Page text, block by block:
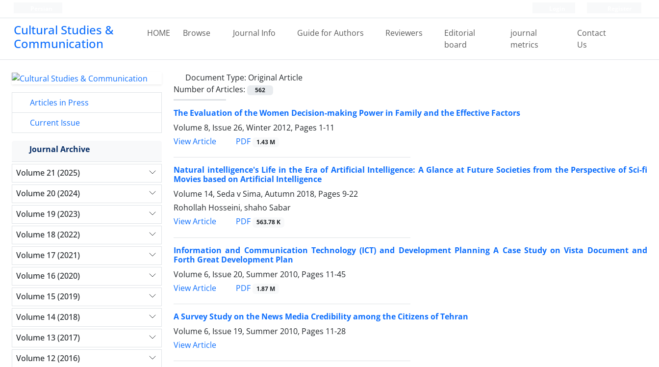
Cultural Studies &
Communication
HOME Browse Journal Info Guide for Authors Reviewers
Editorial
board
journal
metrics
Contact
Us
Document Type: Original Article
Number of Articles:
562
The Evaluation of the Women Decision-making Power in Family and the Effective Factors
Volume 8, Issue 26, Winter 2012, Pages 1-11
View Article
PDF 1.43 M
Natural intelligence's Life in the Era of Artificial Intelligence: A Glance at Future Societies from the Perspective of Sci-fi
Movies based on Artificial Intelligence
Volume 14, Seda v Sima, Autumn 2018, Pages 9-22
Rohollah Hosseini, shaho Sabar
View Article
PDF 563.78 K
Information and Communication Technology (ICT) and Development Planning A Case Study on Vista Document and
Forth Great Development Plan
Volume 6, Issue 20, Summer 2010, Pages 11-45
View Article
PDF 1.87 M
A Survey Study on the News Media Credibility among the Citizens of Tehran
Volume 6, Issue 19, Summer 2010, Pages 11-28
View Article
Articles in Press
Current Issue
Journal Archive
Volume 21 (2025)
Volume 20 (2024)
Volume 19 (2023)
Volume 18 (2022)
Volume 17 (2021)
Volume 16 (2020)
Volume 15 (2019)
Volume 14 (2018)
Volume 13 (2017)
Volume 12 (2016)